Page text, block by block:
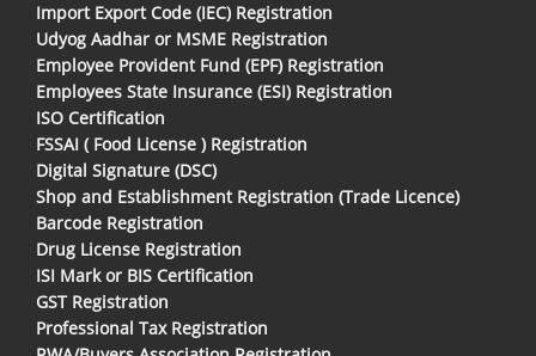
Import Export Code (IEC) Registration
Udyog Aadhar or MSME Registration
Employee Provident Fund (EPF) Registration
Employees State Insurance (ESI) Registration
ISO Certification
FSSAI ( Food License ) Registration
Digital Signature (DSC)
Shop and Establishment Registration (Trade Licence)
Barcode Registration
Drug License Registration
ISI Mark or BIS Certification
GST Registration
Professional Tax Registration